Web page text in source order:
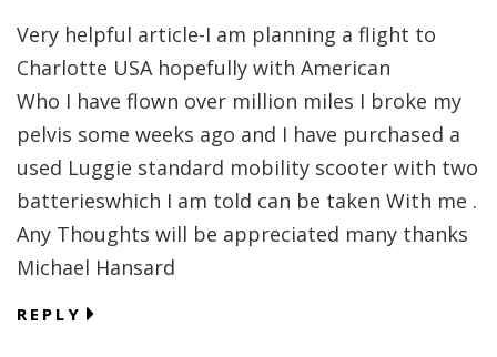
Very helpful article-I am planning a flight to
Charlotte USA hopefully with American
Who I have flown over million miles I broke my
pelvis some weeks ago and I have purchased a
used Luggie standard mobility scooter with two
batterieswhich I am told can be taken With me .
Any Thoughts will be appreciated many thanks
Michael Hansard
REPLY